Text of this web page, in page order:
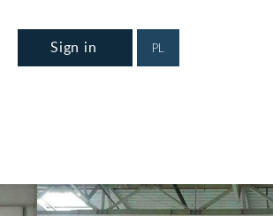
Sign in PL